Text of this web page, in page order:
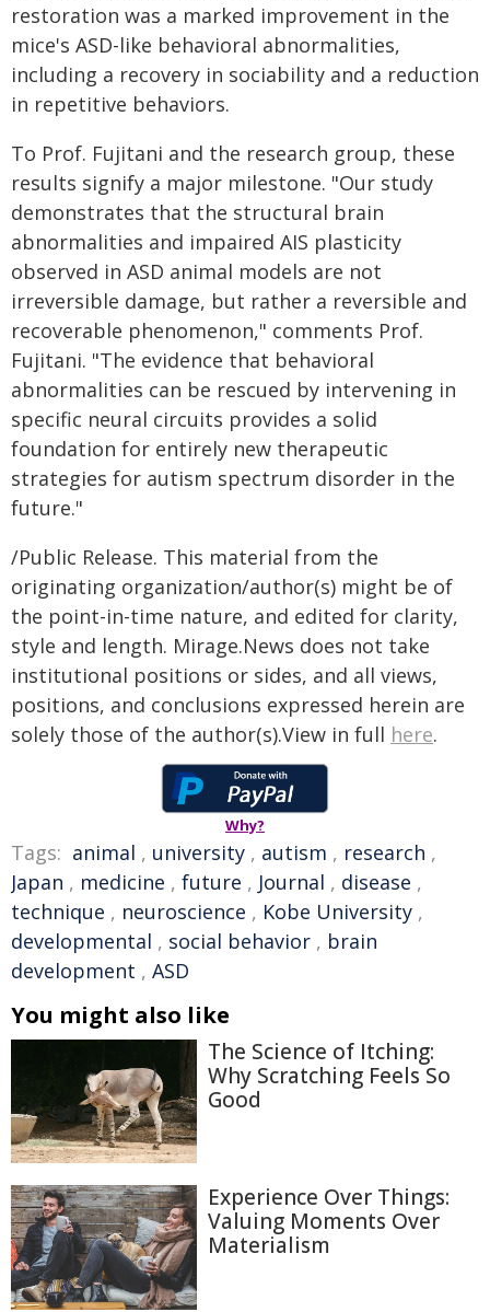
restoration was a marked improvement in the
mice's ASD-like behavioral abnormalities,
including a recovery in sociability and a reduction
in repetitive behaviors.
To Prof. Fujitani and the research group, these
results signify a major milestone. "Our study
demonstrates that the structural brain
abnormalities and impaired AIS plasticity
observed in ASD animal models are not
irreversible damage, but rather a reversible and
recoverable phenomenon," comments Prof.
Fujitani. "The evidence that behavioral
abnormalities can be rescued by intervening in
specific neural circuits provides a solid
foundation for entirely new therapeutic
strategies for autism spectrum disorder in the
future."
/Public Release. This material from the
originating organization/author(s) might be of
the point-in-time nature, and edited for clarity,
style and length. Mirage.News does not take
institutional positions or sides, and all views,
positions, and conclusions expressed herein are
solely those of the author(s).View in full here.
Why?
Tags: animal , university , autism , research ,
Japan , medicine , future , Journal , disease ,
technique , neuroscience , Kobe University ,
developmental , social behavior , brain
development , ASD
You might also like
The Science of Itching:
Why Scratching Feels So
Good
Experience Over Things:
Valuing Moments Over
Materialism